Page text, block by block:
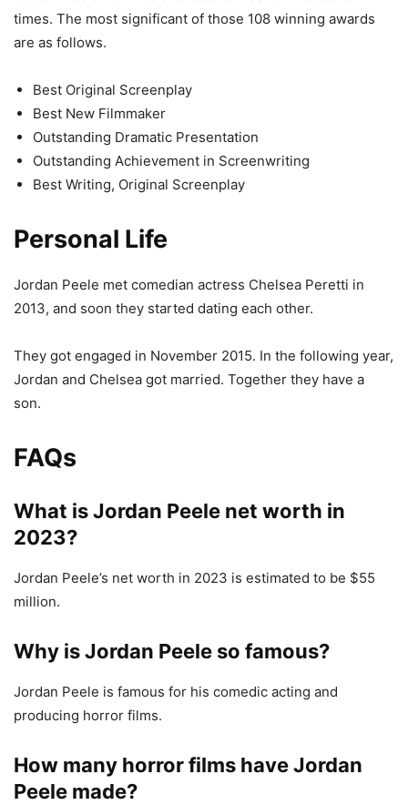
times. The most significant of those 108 winning awards
are as follows.
Best Original Screenplay
Best New Filmmaker
Outstanding Dramatic Presentation
Outstanding Achievement in Screenwriting
Best Writing, Original Screenplay
Personal Life
Jordan Peele met comedian actress Chelsea Peretti in
2013, and soon they started dating each other.
They got engaged in November 2015. In the following year,
Jordan and Chelsea got married. Together they have a
son.
FAQs
What isJordan Peele net worth in
2023?
Jordan Peele’s net worth in 2023 is estimated to be $55
million.
Why is Jordan Peele so famous?
Jordan Peele is famous for his comedic acting and
producing horror films.
How many horror films have Jordan
Peele made?